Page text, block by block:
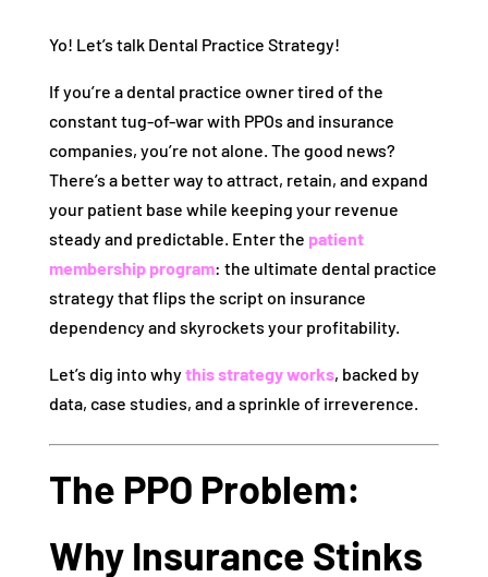
Yo! Let’s talk Dental Practice Strategy!
If you’re a dental practice owner tired of the
constant tug-of-war with PPOs and insurance
companies, you’re not alone. The good news?
There’s a better way to attract, retain, and expand
your patient base while keeping your revenue
steady and predictable. Enter the patient
membership program: the ultimate dental practice
strategy that flips the script on insurance
dependency and skyrockets your profitability.
Let’s dig into whythis strategy works, backed by
data, case studies, and a sprinkle of irreverence.
The PPO Problem:
Why Insurance Stinks